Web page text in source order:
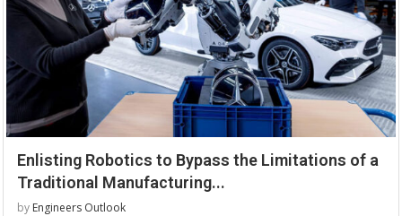
Enlisting Robotics to Bypass the Limitations of a
Traditional Manufacturing...
by Engineers Outlook